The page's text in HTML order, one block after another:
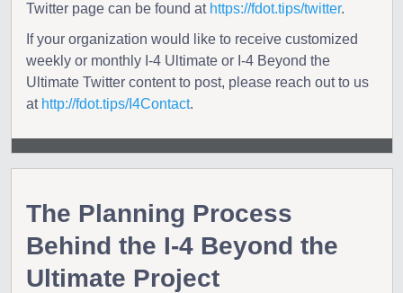
Twitter page can be found at https://fdot.tips/twitter.
If your organization would like to receive customized
weekly or monthly I-4 Ultimate or I-4 Beyond the
Ultimate Twitter content to post, please reach out to us
at http://fdot.tips/I4Contact.
The Planning Process
Behind the I-4 Beyond the
Ultimate Project